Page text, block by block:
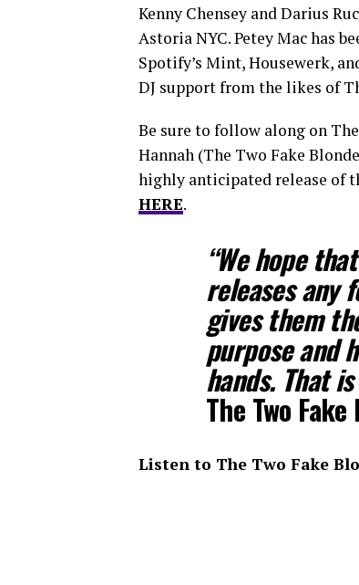
Kenny Chensey and Darius
Astoria NYC. Petey Mac has
Spotify’s Mint, Housewerk,
DJ support from the likes of
Be sure to follow along on
Hannah (The Two Fake
highly anticipated release of
HERE.
“We hope
releases any
gives them
purpose and
hands. That
The Two
Listen to The Two Fake